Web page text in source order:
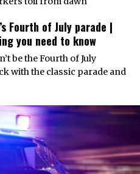
Fourth of July parade |
you need to know
be the Fourth of July
with the classic parade and